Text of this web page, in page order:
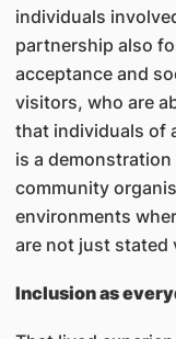
individuals
partnership also
acceptance and
visitors, who are
that individuals of
is a
community
environments
are not just stated
Inclusion as